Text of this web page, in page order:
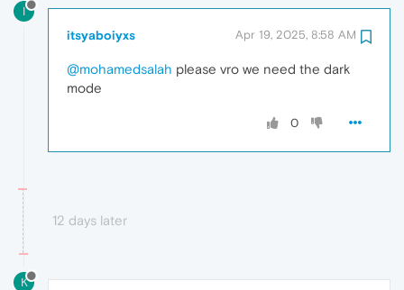
I
itsyaboiyxs Apr 19, 2025, 8:58 AM
@mohamedsalah please vro we need the dark
mode
0
12 days later
K